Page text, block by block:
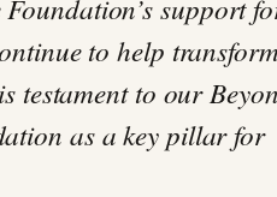
support
to help
testament to our
as a key pillar for